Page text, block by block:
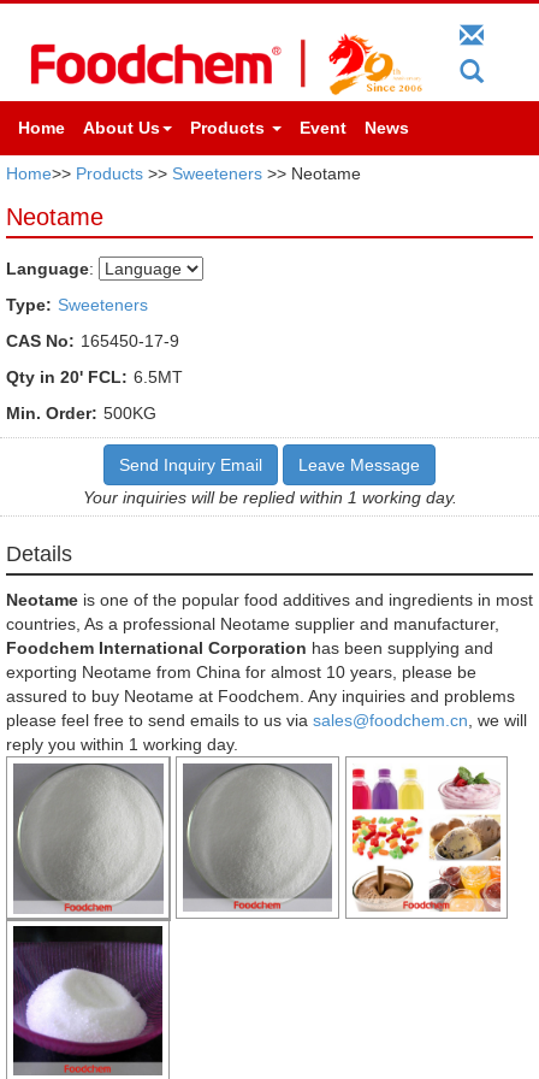
Home About Us Products Event News
Home>> Products >> Sweeteners >> Neotame
Neotame
Language:
Type: Sweeteners
CAS No: 165450-17-9
Qty in 20' FCL: 6.5MT
Min. Order: 500KG
Send Inquiry Email
Leave Message
Your inquiries will be replied within 1 working day.
Details
Neotame is one of the popular food additives and ingredients in most
countries, As a professional Neotame supplier and manufacturer,
Foodchem International Corporation has been supplying and
exporting Neotame from China for almost 10 years, please be
assured to buy Neotame at Foodchem. Any inquiries and problems
please feel free to send emails to us via sales@foodchem.cn , we will
reply you within 1 working day.